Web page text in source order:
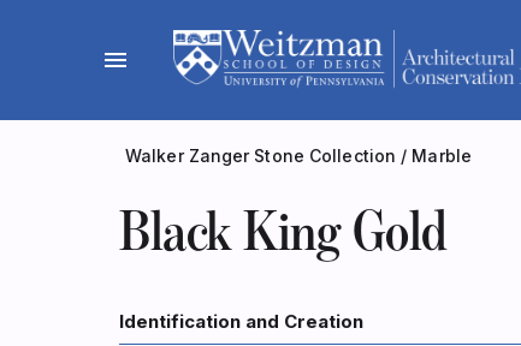
menu
Walker Zanger Stone Collection / Marble
Black King Gold
Identification and Creation